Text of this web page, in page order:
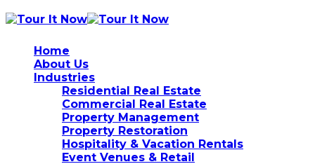
Home
About Us
Industries
Residential Real Estate
Commercial Real Estate
Property Management
Property Restoration
Hospitality & Vacation Rentals
Event Venues & Retail